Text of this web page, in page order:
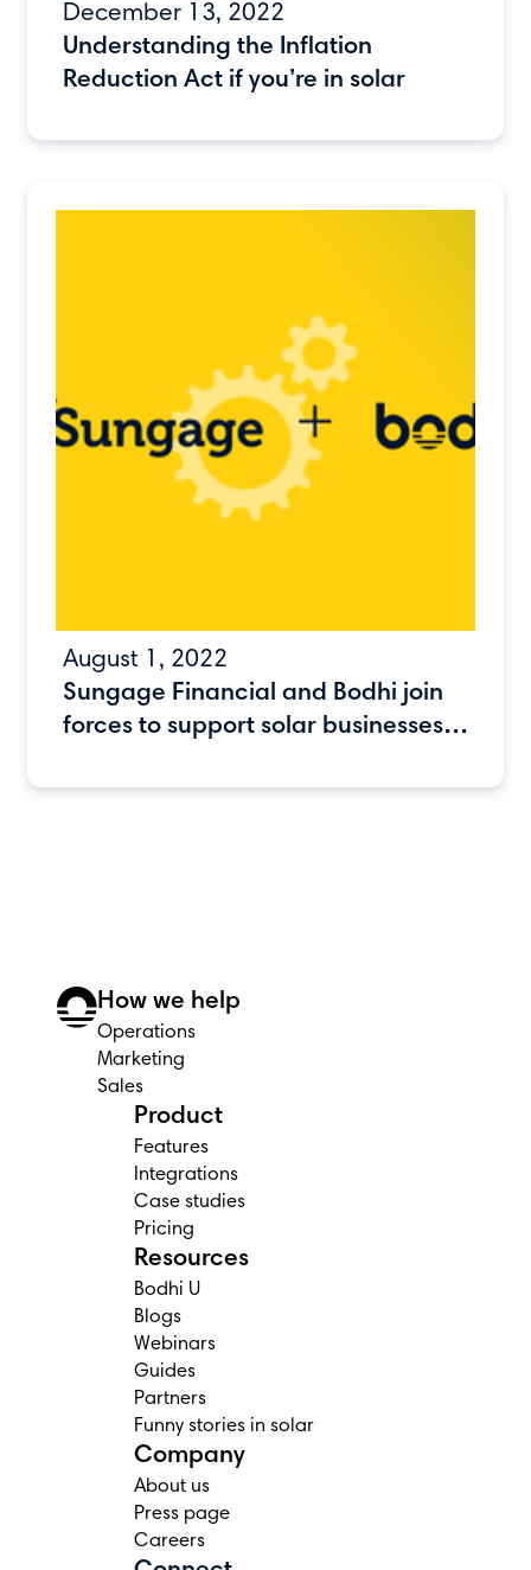
December 13, 2022
Understanding the Inflation
Reduction Act if you’re in solar
August 1, 2022
Sungage Financial and Bodhi join
forces to support solar businesses
How we help
Operations
Marketing
Sales
Product
Features
Integrations
Case studies
Pricing
Resources
Bodhi U
Blogs
Webinars
Guides
Partners
Funny stories in solar
Company
About us
Press page
Careers